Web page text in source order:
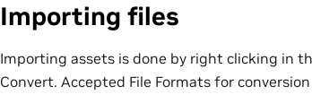
Importing files
Importing assets is done by right clicking in
Convert. Accepted File Formats for conversion